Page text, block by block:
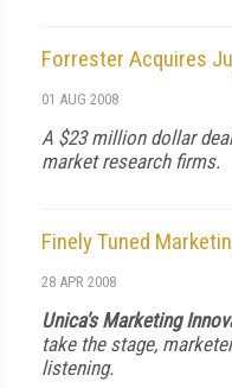
Forrester Acquires
01 AUG 2008
A $23 million dollar
market research firms.
Finely Tuned
28 APR 2008
Unica's Marketing
take the stage,
listening.